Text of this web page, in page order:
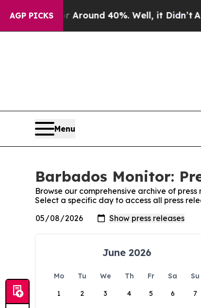
AGP PICKS
a Floor Around 40%. Well, it Didn’tAs
Menu
Barbados Monitor:
Browse our comprehensive archive of
Select a specific day to access all press
June 2026
Mo Tu We Th Fr Sa
Su
1
2 3 4 5 6 7